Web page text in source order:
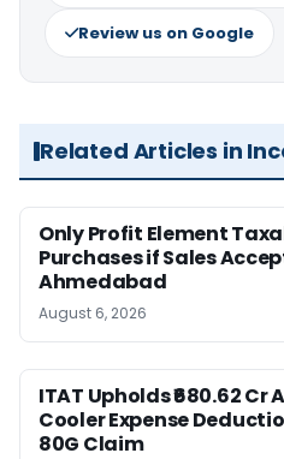
Review us on Google
Related Articles in
Only Profit Element
Purchases if Sales
Ahmedabad
August 6, 2026
ITAT Upholds ₹680.62
Cooler Expense
80G Claim